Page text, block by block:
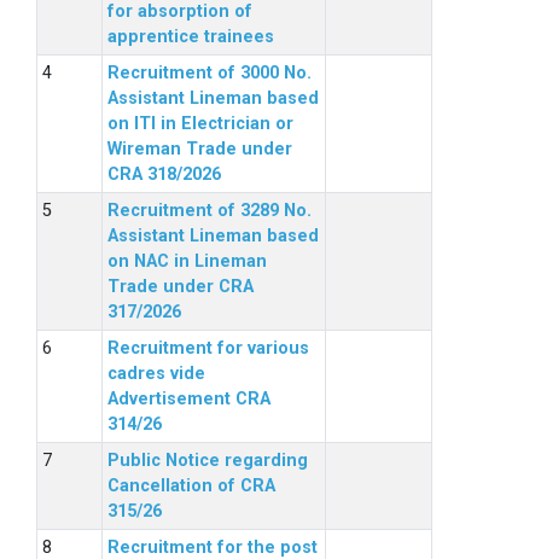
for absorption of
apprentice trainees
Recruitment of 3000 No.
Assistant Lineman based
on ITI in Electrician or
Wireman Trade under
CRA 318/2026
Recruitment of 3289 No.
Assistant Lineman based
on NAC in Lineman
Trade under CRA
317/2026
Recruitment for various
cadres vide
Advertisement CRA
314/26
Public Notice regarding
Cancellation of CRA
315/26
Recruitment for the post